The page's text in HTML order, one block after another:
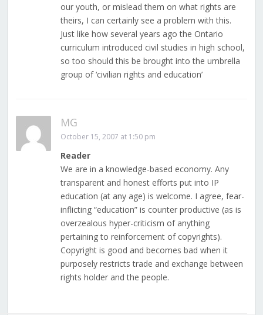
our youth, or mislead them on what rights are
theirs, I can certainly see a problem with this.
Just like how several years ago the Ontario
curriculum introduced civil studies in high school,
so too should this be brought into the umbrella
group of ‘civilian rights and education’
MG
October 15, 2007 at 1:50 pm
Reader
We are in a knowledge-based economy. Any
transparent and honest efforts put into IP
education (at any age) is welcome. I agree, fear-
inflicting “education” is counter productive (as is
overzealous hyper-criticism of anything
pertaining to reinforcement of copyrights).
Copyright is good and becomes bad when it
purposely restricts trade and exchange between
rights holder and the people.